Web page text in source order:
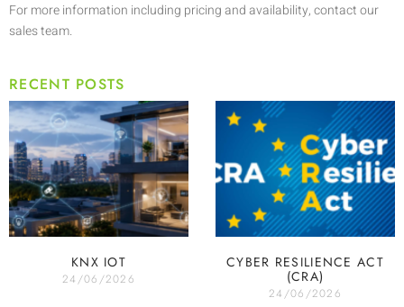
For more information including pricing and availability, contact our
sales team.
RECENT POSTS
KNX IOT
24/06/2026
CYBER RESILIENCE ACT
(CRA)
24/06/2026